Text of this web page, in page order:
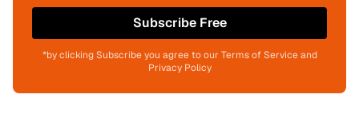
Subscribe Free
*by clicking Subscribe you agree to our Terms of Service and
Privacy Policy